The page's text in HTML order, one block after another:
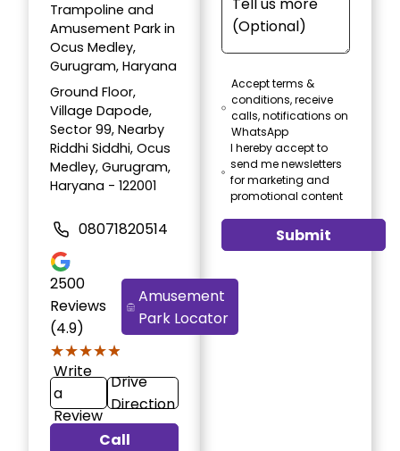
Trampoline and
Amusement Park in
Ocus Medley,
Gurugram, Haryana
Ground Floor,
Village Dapode,
Sector 99, Nearby
Riddhi Siddhi, Ocus
Medley, Gurugram,
Haryana - 122001
08071820514
2500
Reviews
(4.9)
★★★★★
★★★★★
Amusement
Park Locator
Write
a
Review
Drive
Direction
Call
Accept terms &
conditions, receive
calls, notifications on
WhatsApp
I hereby accept to
send me newsletters
for marketing and
promotional content
Submit